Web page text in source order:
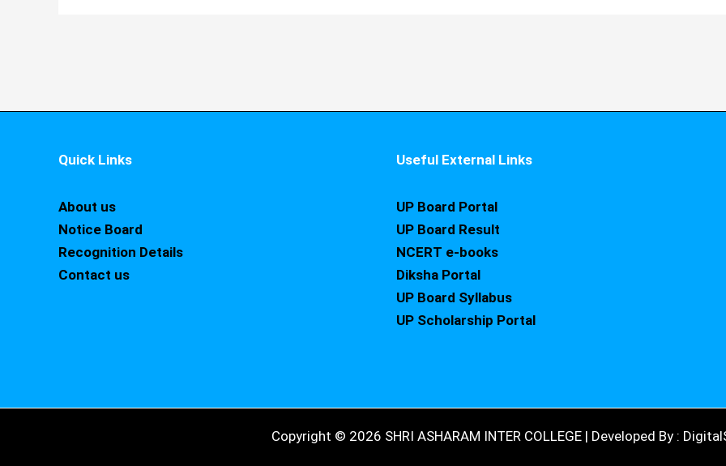
Quick Links
About us
Notice Board
Recognition Details
Contact us
Useful External Links
UP Board Portal
UP Board Result
NCERT e-books
Diksha Portal
UP Board Syllabus
UP Scholarship Portal
Copyright © 2026 SHRI ASHARAM INTER COLLEGE | Developed By :